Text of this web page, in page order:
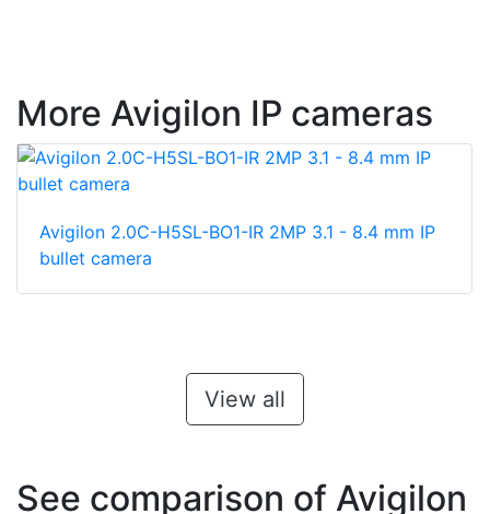
More Avigilon IP cameras
Avigilon 2.0C-H5SL-BO1-IR 2MP 3.1 - 8.4 mm IP
bullet camera
View all
See comparison of Avigilon